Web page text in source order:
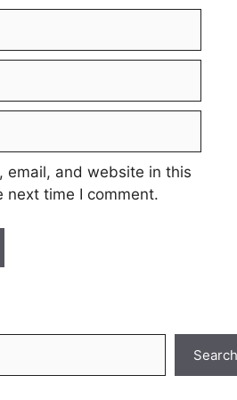
email, and website in this
next time I comment.
Search